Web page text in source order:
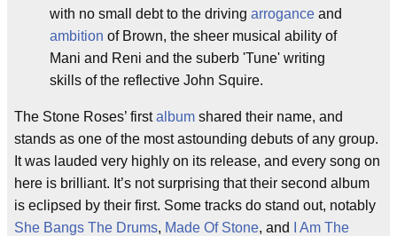
with no small debt to the driving arrogance and
ambition of Brown, the sheer musical ability of
Mani and Reni and the suberb 'Tune' writing
skills of the reflective John Squire.
The Stone Roses’ firstalbum shared their name, and
stands as one of the most astounding debuts of any group.
It was lauded very highly on its release, and every song on
here is brilliant. It’s not surprising that their second album
is eclipsed by their first. Some tracks do stand out, notably
She Bangs The Drums, Made Of Stone, and
I Am The